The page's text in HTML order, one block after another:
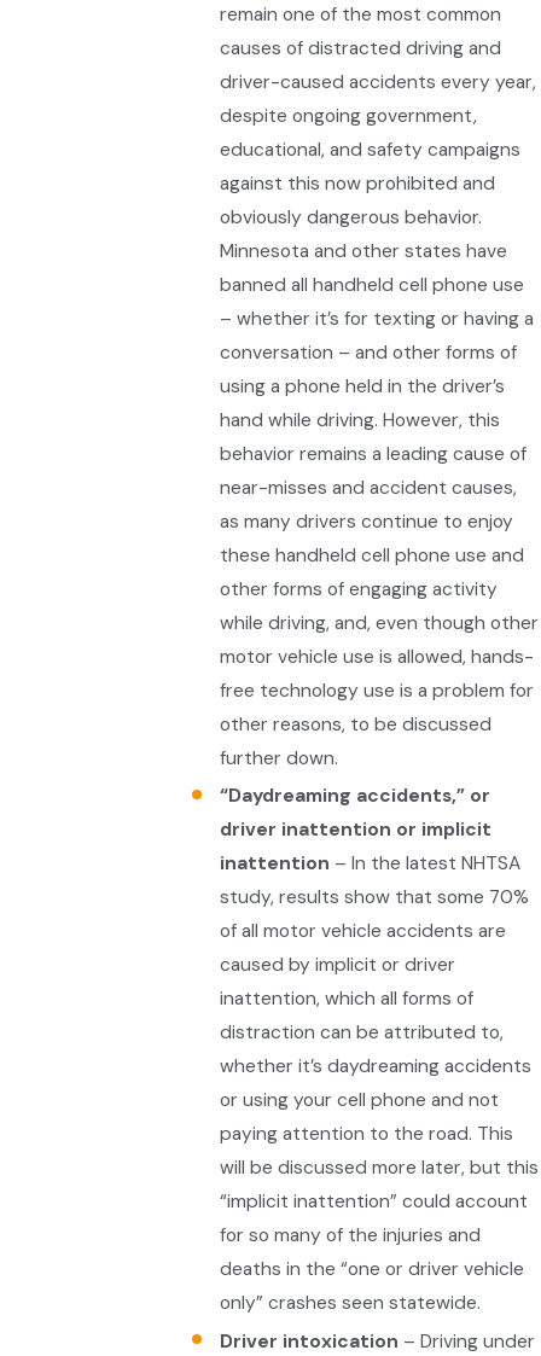
remain one of the most common
causes of distracted driving and
driver-caused accidents every year,
despite ongoing government,
educational, and safety campaigns
against this now prohibited and
obviously dangerous behavior.
Minnesota and other states have
banned all handheld cell phone use
– whether it’s for texting or having a
conversation – and other forms of
using a phone held in the driver’s
hand while driving. However, this
behavior remains a leading cause of
near-misses and accident causes,
as many drivers continue to enjoy
these handheld cell phone use and
other forms of engaging activity
while driving, and, even though other
motor vehicle use is allowed, hands-
free technology use is a problem for
other reasons, to be discussed
further down.
“Daydreaming accidents,” or
driver inattention or implicit
inattention – In the latest NHTSA
study, results show that some 70%
of all motor vehicle accidents are
caused by implicit or driver
inattention, which all forms of
distraction can be attributed to,
whether it’s daydreaming accidents
or using your cell phone and not
paying attention to the road. This
will be discussed more later, but this
“implicit inattention” could account
for so many of the injuries and
deaths in the “one or driver vehicle
only” crashes seen statewide.
Driver intoxication – Driving under